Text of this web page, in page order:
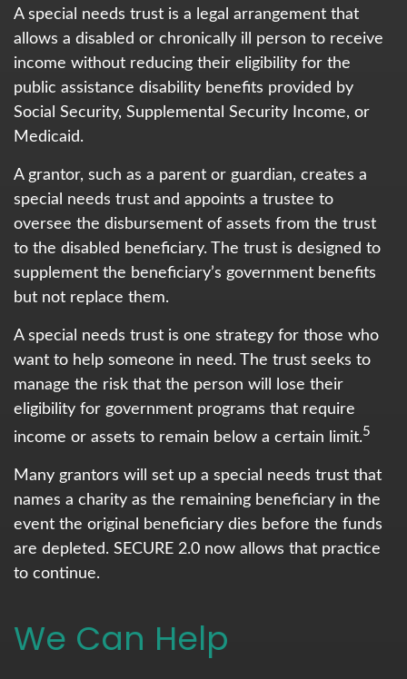
A special needs trust is a legal arrangement that
allows a disabled or chronically ill person to receive
income without reducing their eligibility for the
public assistance disability benefits provided by
Social Security, Supplemental Security Income, or
Medicaid.
A grantor, such as a parent or guardian, creates a
special needs trust and appoints a trustee to
oversee the disbursement of assets from the trust
to the disabled beneficiary. The trust is designed to
supplement the beneficiary’s government benefits
but not replace them.
A special needs trust is one strategy for those who
want to help someone in need. The trust seeks to
manage the risk that the person will lose their
eligibility for government programs that require
income or assets to remain below a certain limit.5
Many grantors will set up a special needs trust that
names a charity as the remaining beneficiary in the
event the original beneficiary dies before the funds
are depleted. SECURE 2.0 now allows that practice
to continue.
We Can Help